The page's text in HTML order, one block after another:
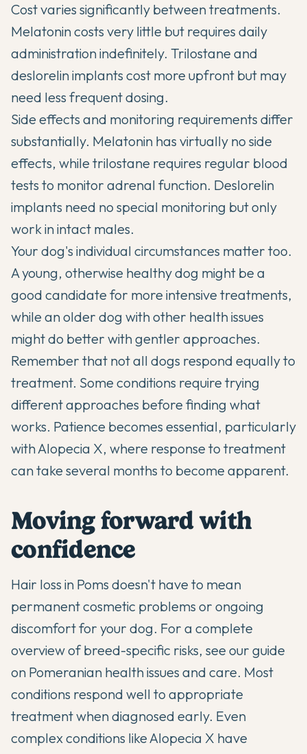
Cost varies significantly between treatments.
Melatonin costs very little but requires daily
administration indefinitely. Trilostane and
deslorelin implants cost more upfront but may
need less frequent dosing.
Side effects and monitoring requirements differ
substantially. Melatonin has virtually no side
effects, while trilostane requires regular blood
tests to monitor adrenal function. Deslorelin
implants need no special monitoring but only
work in intact males.
Your dog's individual circumstances matter too.
A young, otherwise healthy dog might be a
good candidate for more intensive treatments,
while an older dog with other health issues
might do better with gentler approaches.
Remember that not all dogs respond equally to
treatment. Some conditions require trying
different approaches before finding what
works. Patience becomes essential, particularly
with Alopecia X, where response to treatment
can take several months to become apparent.
Moving forward with
confidence
Hair loss in Poms doesn't have to mean
permanent cosmetic problems or ongoing
discomfort for your dog. For a complete
overview of breed-specific risks, see our guide
on Pomeranian health issues and care. Most
conditions respond well to appropriate
treatment when diagnosed early. Even
complex conditions like Alopecia X have